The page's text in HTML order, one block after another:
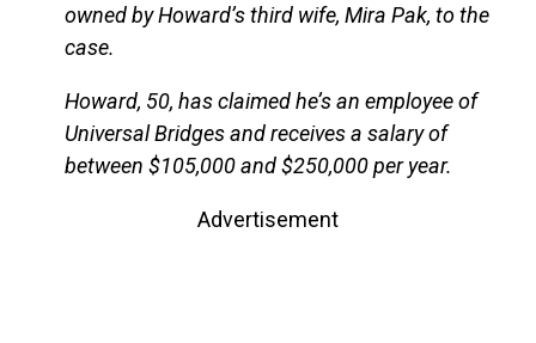
owned by Howard’s third wife, Mira Pak, to the
case.
Howard, 50, has claimed he’s an employee of
Universal Bridges and receives a salary of
between $105,000 and $250,000 per year.
Advertisement